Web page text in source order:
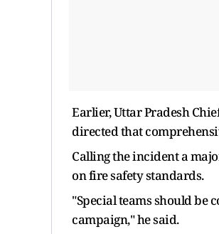
Earlier, Uttar Pradesh
directed that
Calling the incident a
on fire safety standards.
"Special teams should be
campaign," he said.